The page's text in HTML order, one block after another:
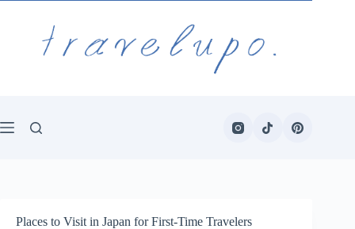
Places to Visit in Japan for First-Time Travelers